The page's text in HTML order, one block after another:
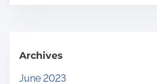
Archives
June 2023